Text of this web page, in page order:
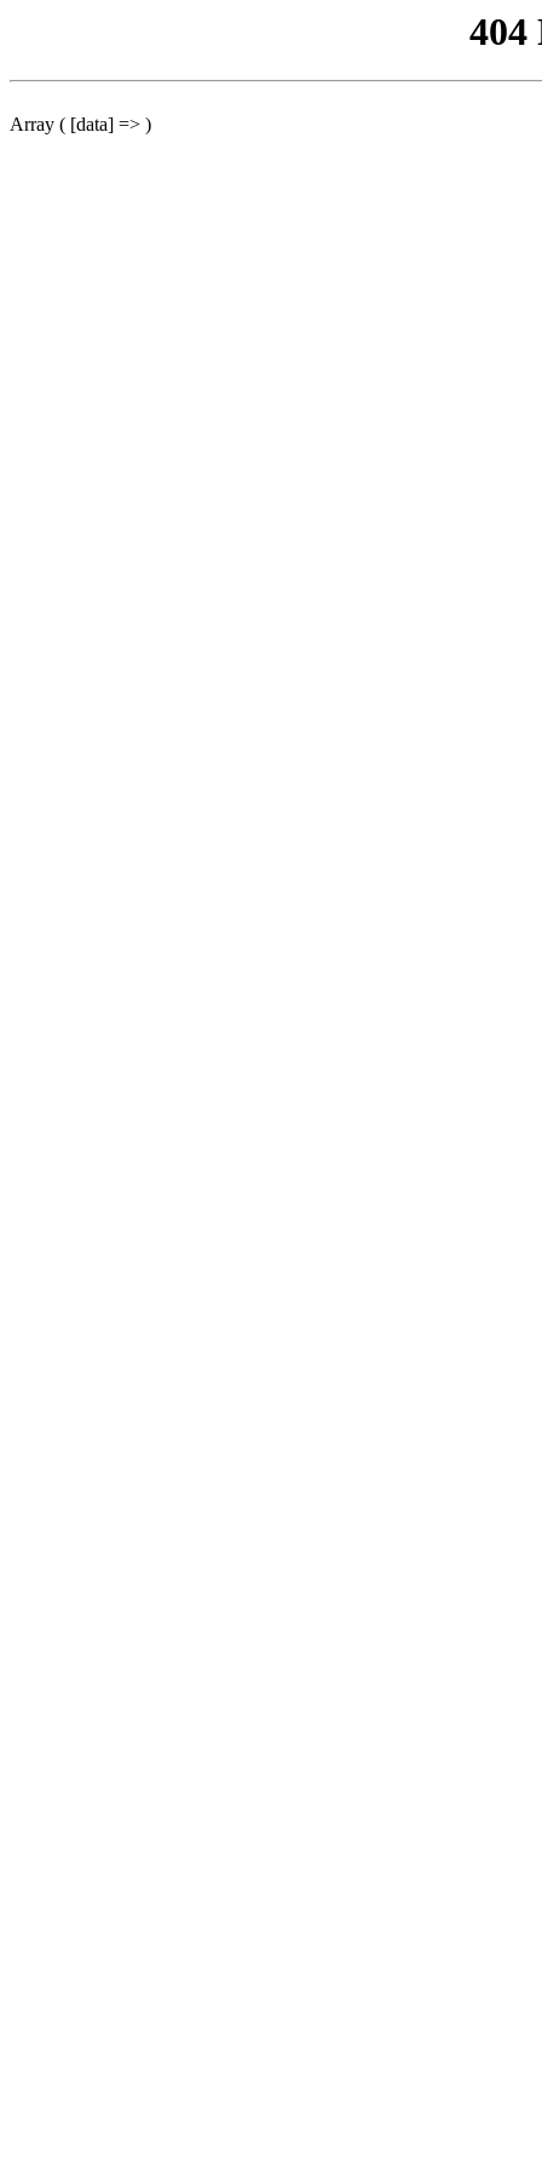
404
Array ( [data] => )